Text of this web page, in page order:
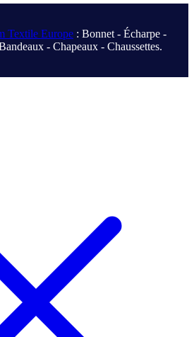
Textile Europe : Bonnet - Écharpe -
- Chapeaux - Chaussettes.